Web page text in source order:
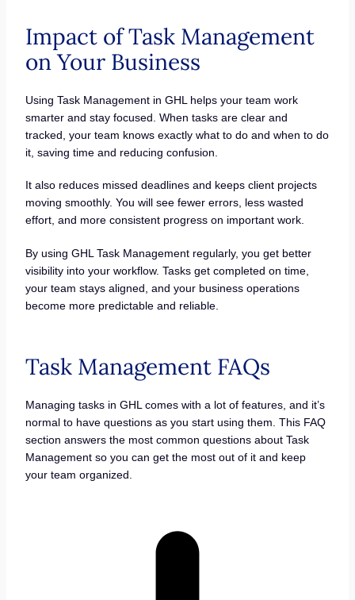
Impact of Task Management
on Your Business
Using Task Management in GHL helps your team work
smarter and stay focused. When tasks are clear and
tracked, your team knows exactly what to do and when to do
it, saving time and reducing confusion.
It also reduces missed deadlines and keeps client projects
moving smoothly. You will see fewer errors, less wasted
effort, and more consistent progress on important work.
By using GHL Task Management regularly, you get better
visibility into your workflow. Tasks get completed on time,
your team stays aligned, and your business operations
become more predictable and reliable.
Task Management FAQs
Managing tasks in GHL comes with a lot of features, and it’s
normal to have questions as you start using them. This FAQ
section answers the most common questions about Task
Management so you can get the most out of it and keep
your team organized.